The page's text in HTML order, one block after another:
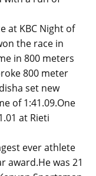
at KBC Night of
the race in
in 800 meters
800 meter
set new
of 1:41.09.One
at Rieti
ever athlete
award.He was 21